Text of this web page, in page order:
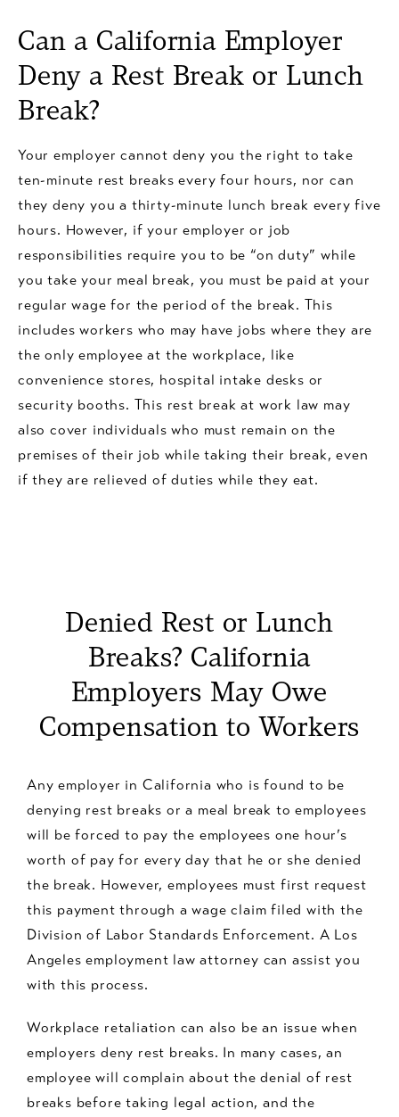
Can a California Employer
Deny a Rest Break or Lunch
Break?
Your employer cannot deny you the right to take
ten-minute rest breaks every four hours, nor can
they deny you a thirty-minute lunch break every five
hours. However, if your employer or job
responsibilities require you to be “on duty” while
you take your meal break, you must be paid at your
regular wage for the period of the break. This
includes workers who may have jobs where they are
the only employee at the workplace, like
convenience stores, hospital intake desks or
security booths. This rest break at work law may
also cover individuals who must remain on the
premises of their job while taking their break, even
if they are relieved of duties while they eat.
Denied Rest or Lunch
Breaks? California
Employers May Owe
Compensation to Workers
Any employer in California who is found to be
denying rest breaks or a meal break to employees
will be forced to pay the employees one hour’s
worth of pay for every day that he or she denied
the break. However, employees must first request
this payment through a wage claim filed with the
Division of Labor Standards Enforcement. A Los
Angeles employment law attorney can assist you
with this process.
Workplace retaliation can also be an issue when
employers deny rest breaks. In many cases, an
employee will complain about the denial of rest
breaks before taking legal action, and the